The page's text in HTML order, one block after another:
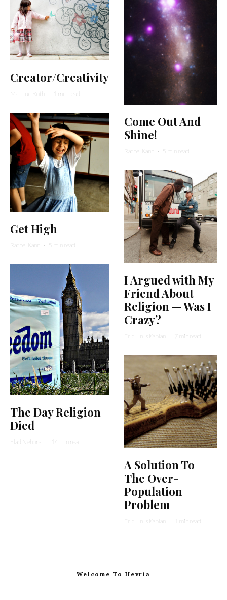
Creator/Creativity
Matthue Roth · 1 min read
Get High
Rachel Kann · 5 min read
The Day Religion
Died
Elad Nehorai · 14 min read
Come Out And
Shine!
Rachel Kann · 5 min read
I Argued with My
Friend About
Religion — Was I
Crazy?
Eric Linus Kaplan · 7 min read
A Solution To
The Over-
Population
Problem
Eric Linus Kaplan · 1 min read
Welcome To Hevria